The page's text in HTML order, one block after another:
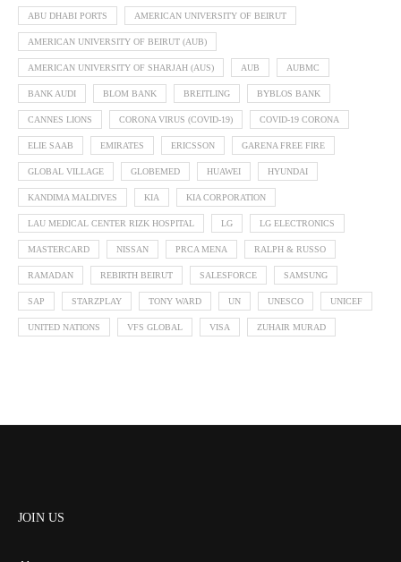
ABU DHABI PORTS AMERICAN UNIVERSITY OF BEIRUT
AMERICAN UNIVERSITY OF BEIRUT (AUB)
AMERICAN UNIVERSITY OF SHARJAH (AUS) AUB AUBMC
BANK AUDI BLOM BANK BREITLING BYBLOS BANK
CANNES LIONS CORONA VIRUS (COVID-19) COVID-19 CORONA
ELIE SAAB EMIRATES ERICSSON GARENA FREE FIRE
GLOBAL VILLAGE GLOBEMED HUAWEI HYUNDAI
KANDIMA MALDIVES KIA KIA CORPORATION
LAU MEDICAL CENTER RIZK HOSPITAL LG LG ELECTRONICS
MASTERCARD NISSAN PRCA MENA RALPH & RUSSO
RAMADAN REBIRTH BEIRUT SALESFORCE SAMSUNG
SAP STARZPLAY TONY WARD UN UNESCO UNICEF
UNITED NATIONS VFS GLOBAL VISA ZUHAIR MURAD
JOIN US